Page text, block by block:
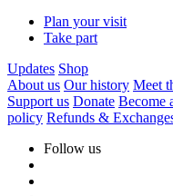
Plan your visit
Take part
Updates Shop
About us Our history Meet
Support us Donate Become
policy Refunds &
Follow us